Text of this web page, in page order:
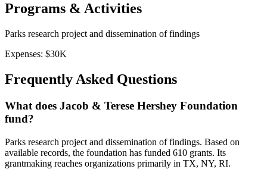
Programs & Activities
Parks research project and dissemination of findings
Expenses: $30K
Frequently Asked Questions
What does Jacob & Terese Hershey Foundation
fund?
Parks research project and dissemination of findings. Based on
available records, the foundation has funded 610 grants. Its
grantmaking reaches organizations primarily in TX, NY, RI.